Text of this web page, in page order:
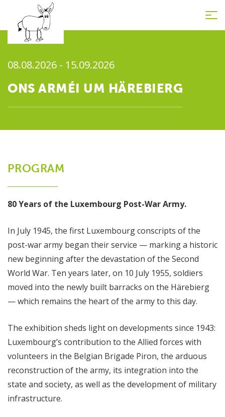
08.08.2026 - 15.09.2026
ONS ARMÉI UM HÄREBIERG
PROGRAM
80 Years of the Luxembourg Post-War Army.
In July 1945, the first Luxembourg conscripts of the
post-war army began their service — marking a historic
new beginning after the devastation of the Second
World War. Ten years later, on 10 July 1955, soldiers
moved into the newly built barracks on the Härebierg
— which remains the heart of the army to this day.
The exhibition sheds light on developments since 1943:
Luxembourg’s contribution to the Allied forces with
volunteers in the Belgian Brigade Piron, the arduous
reconstruction of the army, its integration into the
state and society, as well as the development of military
infrastructure.